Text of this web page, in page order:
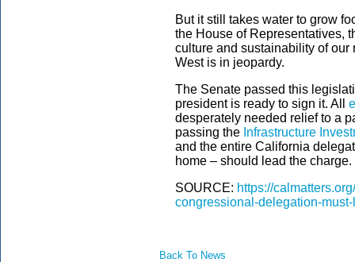
But it still takes water to grow
the House of Representatives,
culture and sustainability of
West is in jeopardy.
The Senate passed this
president is ready to sign it. All
desperately needed relief to a
passing the Infrastructure
and the entire California
home – should lead the charge.
SOURCE: https://
congressional-delegation-
Back To News